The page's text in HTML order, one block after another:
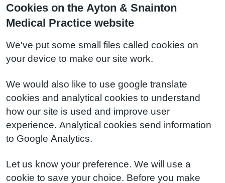
Cookies on the Ayton & Snainton
Medical Practice website
We've put some small files called cookies on
your device to make our site work.
We would also like to use google translate
cookies and analytical cookies to understand
how our site is used and improve user
experience. Analytical cookies send information
to Google Analytics.
Let us know your preference. We will use a
cookie to save your choice. Before you make